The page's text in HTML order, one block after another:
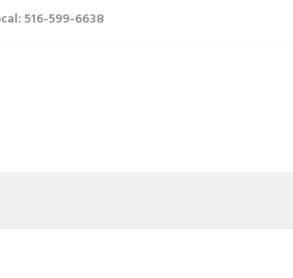
516-599-6638